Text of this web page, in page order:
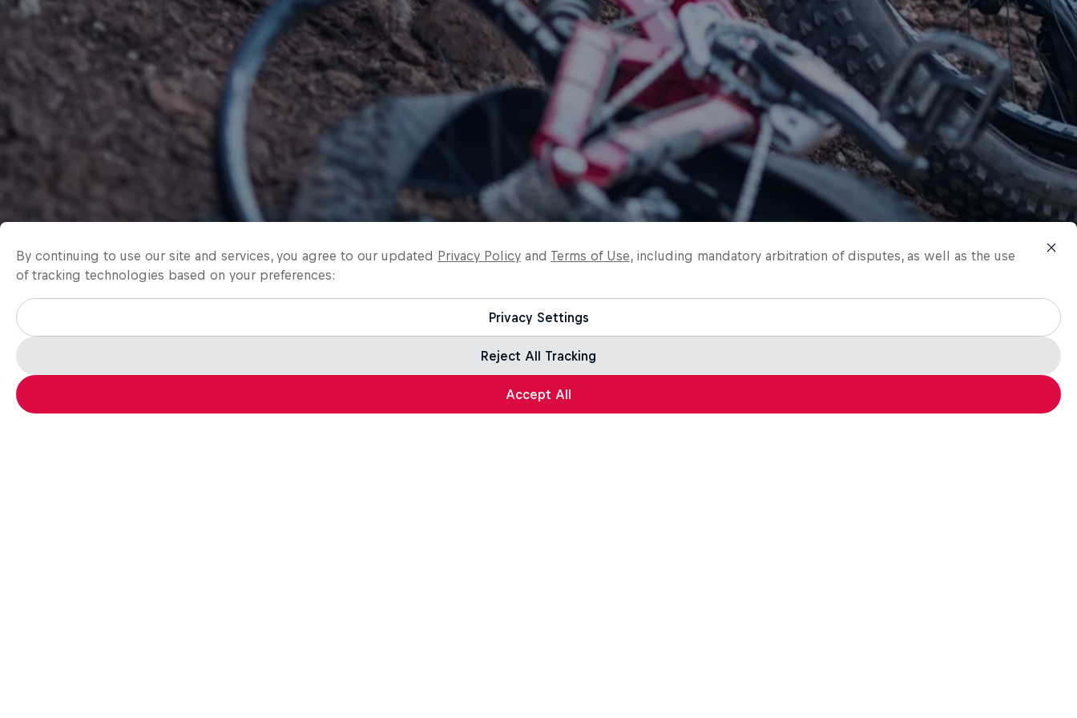
By continuing to use our site and services, you agree to our updated Privacy Policy and Terms of Use, including mandatory arbitration of disputes, as well as the use
of tracking technologies based on your preferences:
Privacy Settings
Reject All Tracking
Accept All